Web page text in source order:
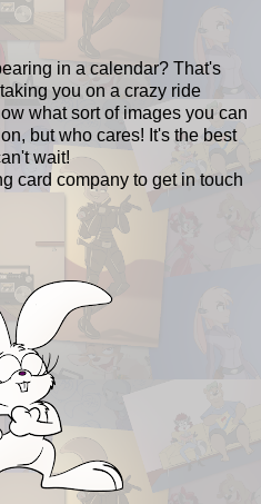
in a calendar? That's
you on a crazy ride
what sort of images you can
but who cares! It's the best
wait!
card company to get in touch